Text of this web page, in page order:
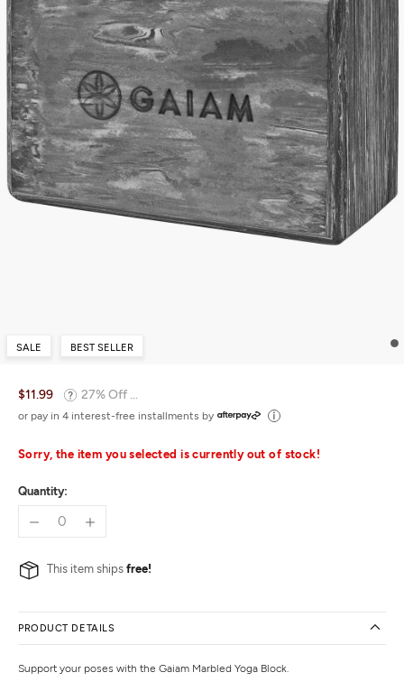
SALE BEST SELLER
$11.99 27% Off ...
or pay in 4 interest-free installments by
Sorry, the item you selected is currently out of stock!
Quantity:
This item ships free!
PRODUCT DETAILS
Support your poses with the Gaiam Marbled Yoga Block.